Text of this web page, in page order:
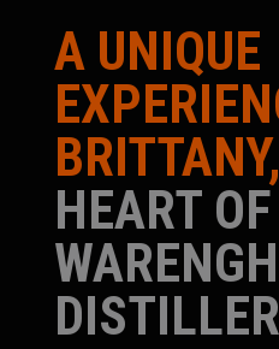
A UNIQUE
BRITTANY,
HEART OF